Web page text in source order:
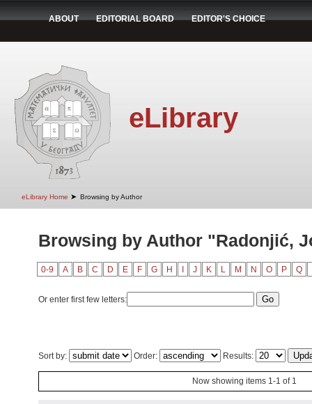
ABOUT EDITORIAL BOARD EDITOR'S CHOICE
eLibrary
eLibrary Home ➤ Browsing by Author
Browsing by Author "Radonjić,
0-9 A B C D E F G H J K L M N O P Q
Or enter first few letters:
Sort by: Order: Results:
Now showing items 1-1 of 1